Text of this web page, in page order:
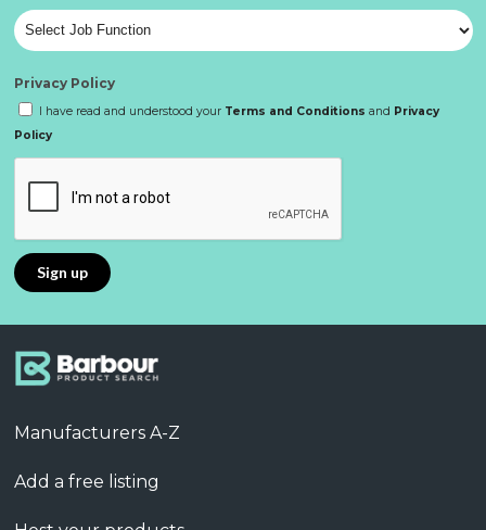
Privacy Policy
I have read and understood your Terms and Conditions and Privacy
Policy
Manufacturers A-Z
Add a free listing